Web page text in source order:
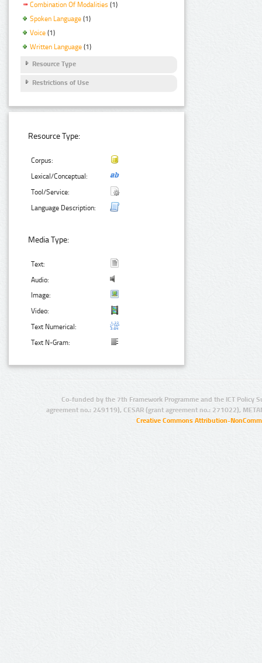
Combination Of Modalities (1)
Spoken Language (1)
Voice (1)
Written Language (1)
Resource Type
Restrictions of Use
Resource Type:
Corpus:
Lexical/Conceptual:
Tool/Service:
Language Description:
Media Type:
Text:
Audio:
Image:
Video:
Text Numerical:
Text N-Gram:
Co-funded by the 7th Framework Programme and the ICT Policy
agreement no.: 249119), CESAR (grant agreement no.: 271022),
Creative Commons Attribution-